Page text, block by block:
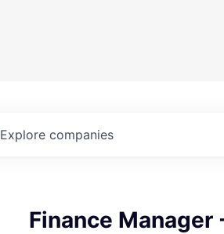
Explore companies
Finance Manager